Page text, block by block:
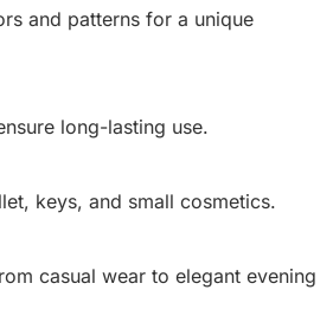
and patterns for a unique
long-lasting use.
keys, and small cosmetics.
casual wear to elegant evening